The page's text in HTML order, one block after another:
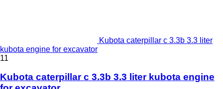
Kubota caterpillar c 3.3b 3.3 liter
kubota engine for excavator
11
Kubota caterpillar c 3.3b 3.3 liter kubota engine